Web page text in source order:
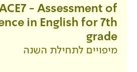
ACE7 -
Competence in
השנה